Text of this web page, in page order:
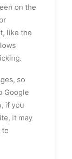
on the
like the
so
Google
if you
it may
to